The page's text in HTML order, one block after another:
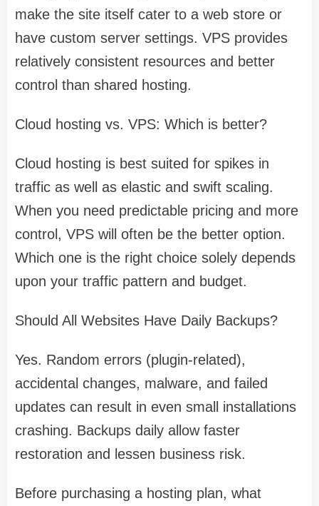
make the site itself cater to a web store or
have custom server settings. VPS provides
relatively consistent resources and better
control than shared hosting.
Cloud hosting vs. VPS: Which is better?
Cloud hosting is best suited for spikes in
traffic as well as elastic and swift scaling.
When you need predictable pricing and more
control, VPS will often be the better option.
Which one is the right choice solely depends
upon your traffic pattern and budget.
Should All Websites Have Daily Backups?
Yes. Random errors (plugin-related),
accidental changes, malware, and failed
updates can result in even small installations
crashing. Backups daily allow faster
restoration and lessen business risk.
Before purchasing a hosting plan, what